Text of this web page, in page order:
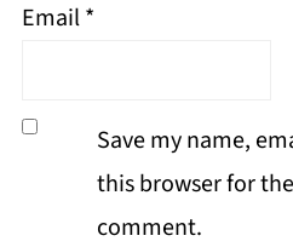
Email*
Save my name,
this browser for
comment.